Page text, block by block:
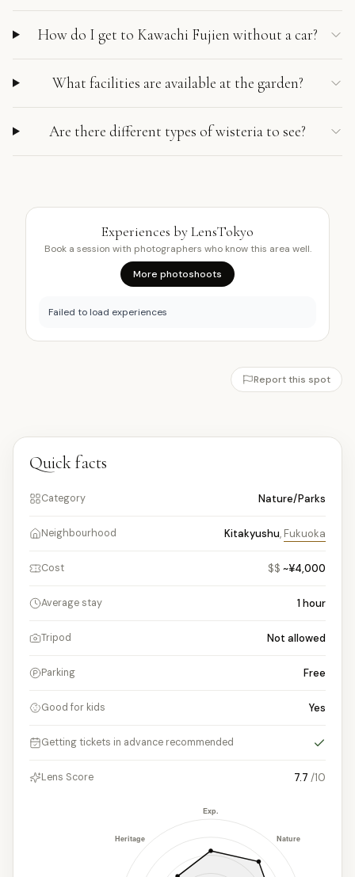
How do I get to Kawachi Fujien without a car?
What facilities are available at the garden?
Are there different types of wisteria to see?
Experiences by LensTokyo
Book a session with photographers who know this area well.
More photoshoots
Failed to load experiences
Report this spot
Quick facts
Category Nature/Parks
Neighbourhood Kitakyushu, Fukuoka
Cost $$ ~¥4,000
Average stay 1 hour
Tripod Not allowed
Parking Free
Good for kids Yes
Getting tickets in advance recommended
Lens Score 7.7 /10